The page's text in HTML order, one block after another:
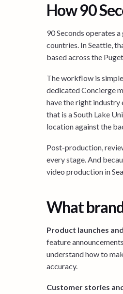
How 90
90 Seconds operates
countries. In Seattle,
based across the
The workflow is
dedicated Concierge
have the right industry
that is a South Lake
location against the
Post-production,
every stage. And
video production in
What
Product launches
feature
understand how to
accuracy.
Customer stories